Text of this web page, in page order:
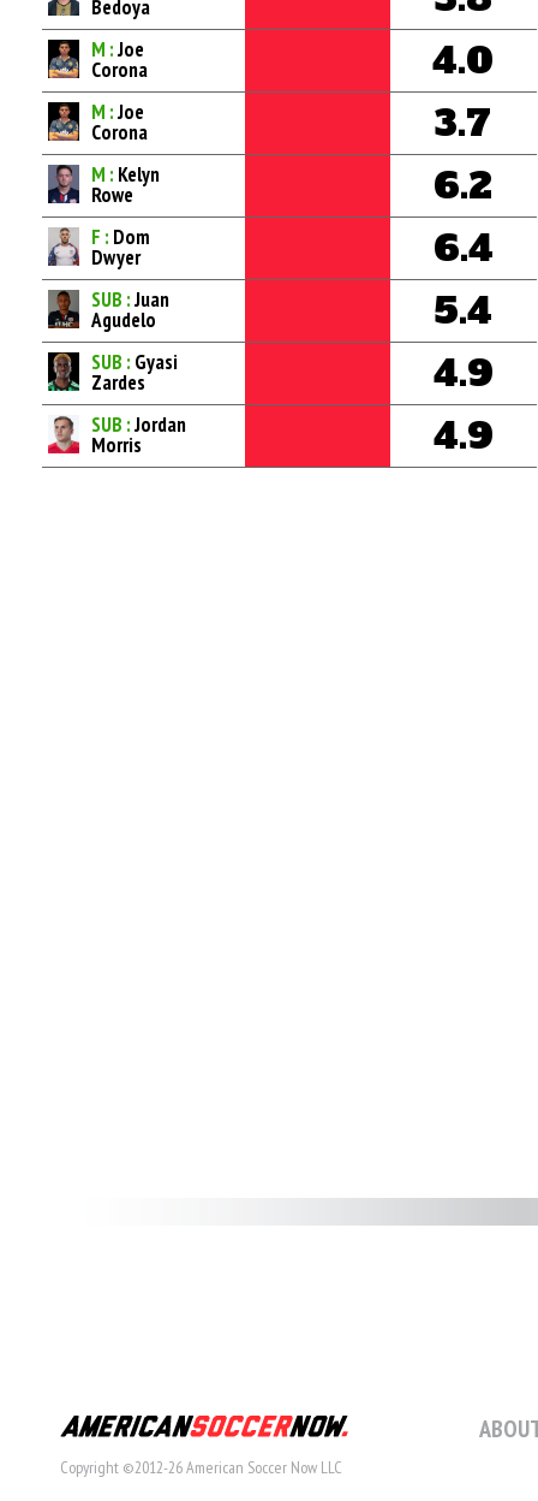
Bedoya
M :Joe
Corona 4.0
M :Joe
Corona 3.7
M : Kelyn
Rowe 6.2
F : Dom
Dwyer 6.4
SUB :Juan
Agudelo 5.4
SUB : Gyasi
Zardes 4.9
SUB :Jordan
Morris 4.9
Copyright ©2012-26 American Soccer Now LLC